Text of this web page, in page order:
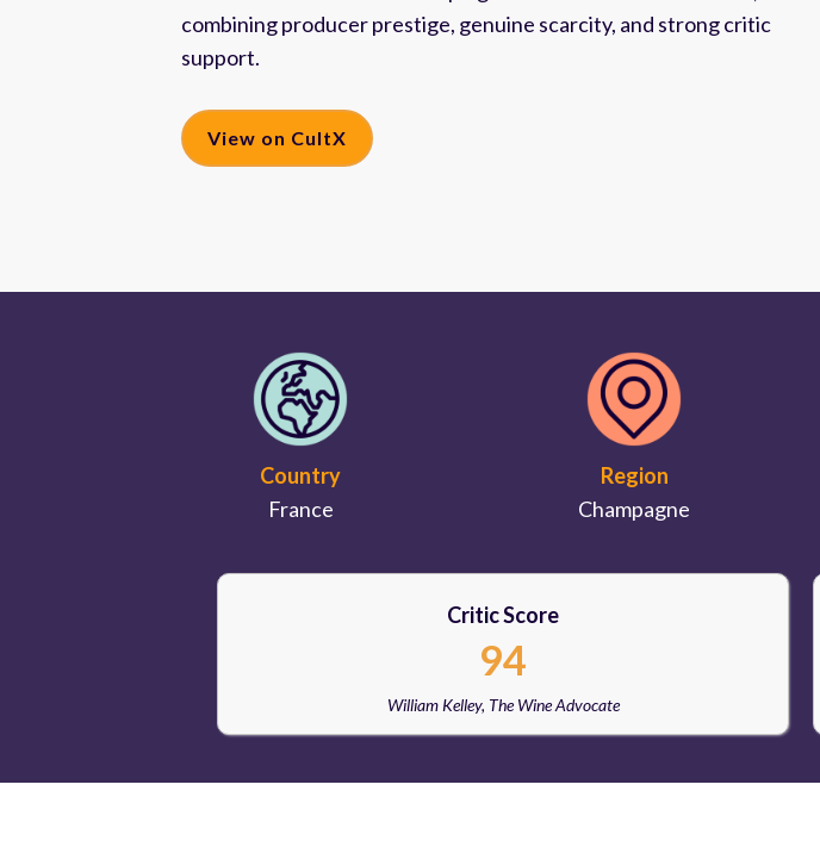
combining producer prestige, genuine scarcity, and strong critic
support.
View on CultX
Country
France
Region
Champagne
Critic Score
94
William Kelley, The Wine Advocate